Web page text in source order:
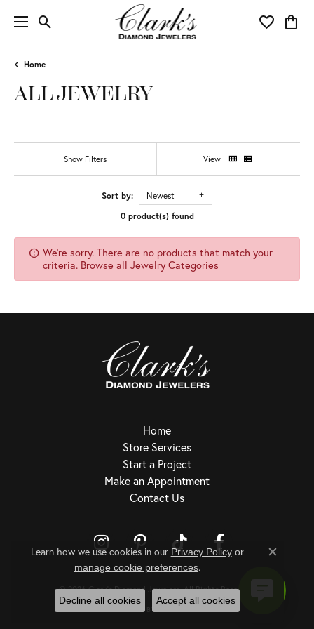
Toggle Search Menu Toggle
Home
ALL JEWELRY
Show Filters View
Sort by:
Newest
0 product(s) found
We're sorry. There are no products that match your
criteria. Browse all Jewelry Categories
Home
Store Services
Start a Project
Make an Appointment
Contact Us
Return PolicyPrivacy PolicyTerms & ConditionsAccessibility Statement
© 2026 Clark's Diamond Jewelers. All Rights Reserved.
POWERED BY:
Learn how we use cookies in our Privacy Policyor
manage cookie preferences.
Close
Decline all cookies Accept all cookies